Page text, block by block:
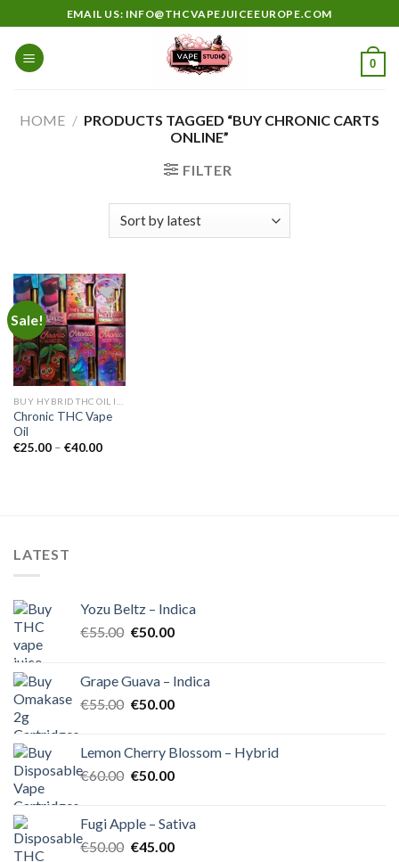
to
content
EMAIL US: INFO@THCVAPEJUICEEUROPE.COM
0
HOME / PRODUCTS TAGGED “BUY CHRONIC CARTS
ONLINE”
FILTER
Sale!
Add to
wishlist
Chronic THC Vape
Oil
€25.00 – €40.00Price
LATEST
Yozu Beltz – Indica
€55.00 Original
€55.00.
€50.00Current
€50.00.
Grape Guava – Indica
€55.00 Original
€55.00.
€50.00Current
€50.00.
Lemon Cherry Blossom – Hybrid
€60.00 Original
€60.00.
€50.00Current
€50.00.
Fugi Apple – Sativa
€50.00 Original
€45.00Current